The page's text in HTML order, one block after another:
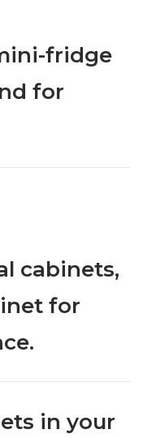
fridge
for
cabinets,
for
in your